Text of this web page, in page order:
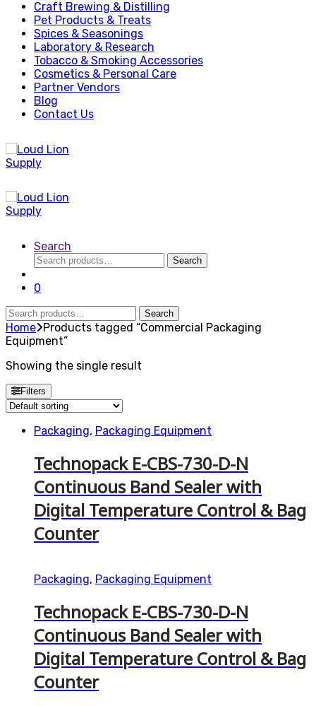
Craft Brewing & Distilling
Pet Products & Treats
Spices & Seasonings
Laboratory & Research
Tobacco & Smoking Accessories
Cosmetics & Personal Care
Partner Vendors
Blog
Contact Us
Search
Search
for:
Search
0
Search
for:
Search
Home Products tagged “Commercial Packaging
Equipment”
Showing the single result
Filters
Packaging, Packaging Equipment
Technopack E-CBS-730-D-N
Continuous Band Sealer with
Digital Temperature Control & Bag
Counter
Packaging, Packaging Equipment
Technopack E-CBS-730-D-N
Continuous Band Sealer with
Digital Temperature Control & Bag
Counter